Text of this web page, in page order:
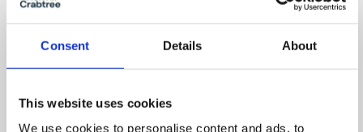
Consent Details About
This website uses cookies
We use cookies to personalise content and ads, to